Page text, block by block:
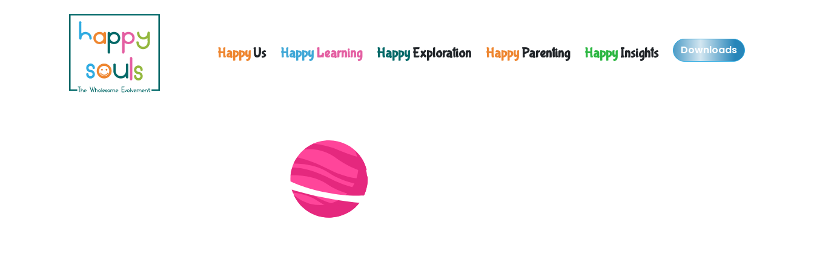
HappyUs HappyLearning HappyExploration HappyParenting HappyInsights Downloads